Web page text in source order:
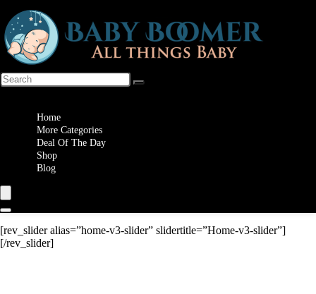
Home
More Categories
Deal Of The Day
Shop
Blog
[rev_slider alias=”home-v3-slider” slidertitle=”Home-v3-slider”]
[/rev_slider]